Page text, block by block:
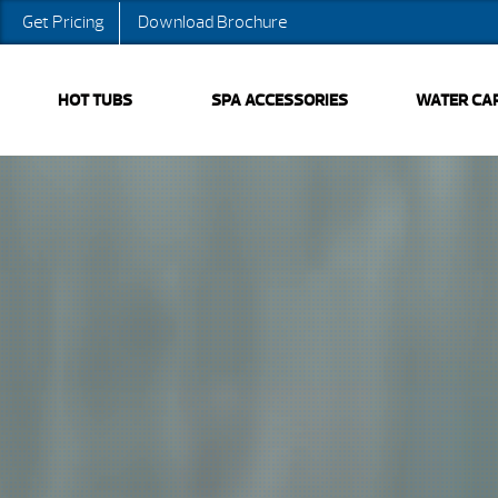
Get Pricing Download Brochure
HOT TUBS SPA ACCESSORIES WATER